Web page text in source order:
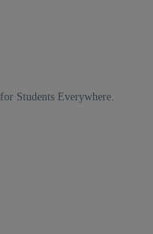
for Students Everywhere.